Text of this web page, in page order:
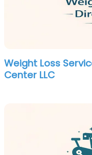
Weight Loss
Center LLC